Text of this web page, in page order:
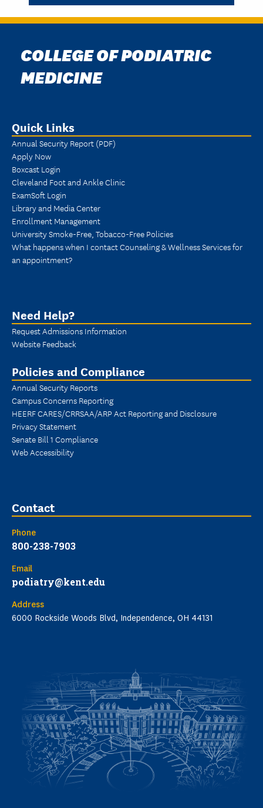
COLLEGE OF PODIATRIC
MEDICINE
Quick Links
Annual Security Report (PDF)
Apply Now
Boxcast Login
Cleveland Foot and Ankle Clinic
ExamSoft Login
Library and Media Center
Enrollment Management
University Smoke-Free, Tobacco-Free Policies
What happens when I contact Counseling & Wellness Services for
an appointment?
Need Help?
Request Admissions Information
Website Feedback
Policies and Compliance
Annual Security Reports
Campus Concerns Reporting
HEERF CARES/CRRSAA/ARP Act Reporting and Disclosure
Privacy Statement
Senate Bill 1 Compliance
Web Accessibility
Contact
Phone
800-238-7903
Email
podiatry@kent.edu
Address
6000 Rockside Woods Blvd, Independence, OH 44131